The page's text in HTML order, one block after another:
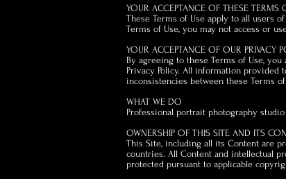
YOUR ACCEPTANCE OF THESE TERMS
These Terms of Use apply to all users
Terms of Use, you may not access or
YOUR ACCEPTANCE OF OUR PRIVACY
By agreeing to these Terms of Use,
Privacy Policy. All information provided
inconsistencies between these Terms
WHAT WE DO
Professional portrait photography studio
OWNERSHIP OF THIS SITE AND ITS
This Site, including all its Content are
countries. All Content and intellectual
protected pursuant to applicable